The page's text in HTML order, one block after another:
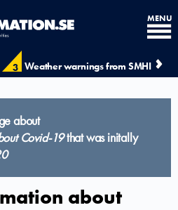
3 Weather warnings from SMHI
MENU
about
Covid-19that was initally
about